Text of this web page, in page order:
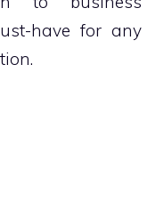
have for any